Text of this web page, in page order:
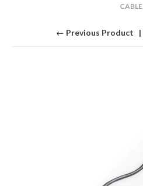
CABLE
← Previous Product